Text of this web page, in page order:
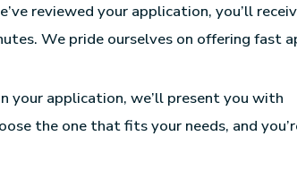
reviewed your application, you’ll
We pride ourselves on offering fast
your application, we’ll present you with
the one that fits your needs, and